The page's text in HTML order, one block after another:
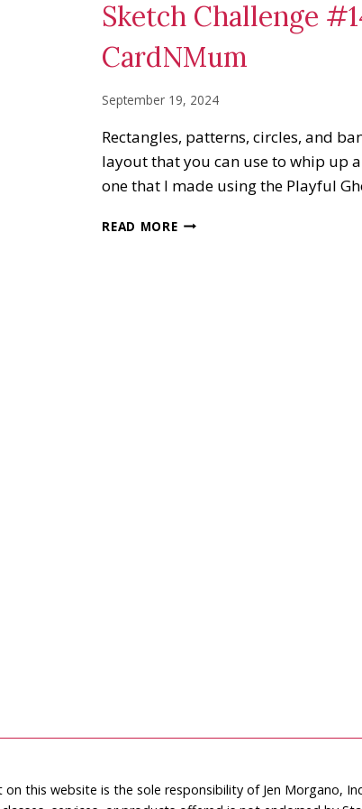
Sketch Challenge
CardNMum
September 19, 2024
Rectangles, patterns, circles, and
layout that you can use to whip up
one that I made using the Playful
READ MORESKETCH
on this website is the sole responsibility of Jen Morgano,